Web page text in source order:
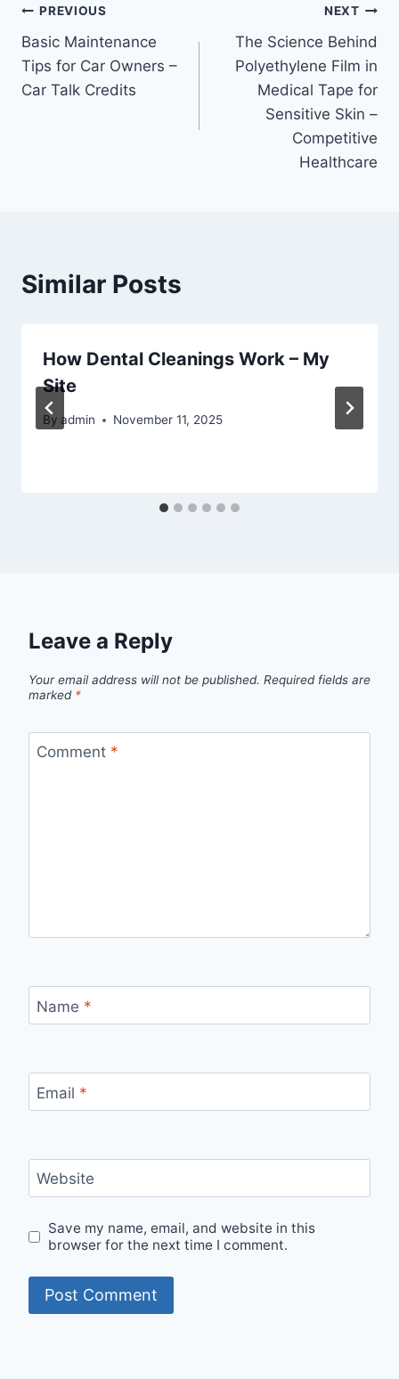
Post
navigation
PREVIOUS
Basic Maintenance
Tips for Car Owners –
Car Talk Credits
NEXT
The Science Behind
Polyethylene Film in
Medical Tape for
Sensitive Skin –
Competitive
Healthcare
Similar Posts
How Dental Cleanings Work – My
Site
By admin November 11, 2025
Leave a Reply
Your email address will not be published. Required fields are
marked *
Comment *
Name *
Email *
Website
Save my name, email, and website in this
browser for the next time I comment.